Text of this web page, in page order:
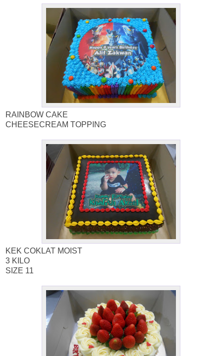
RAINBOW CAKE
CHEESECREAM TOPPING
KEK COKLAT MOIST
3 KILO
SIZE 11